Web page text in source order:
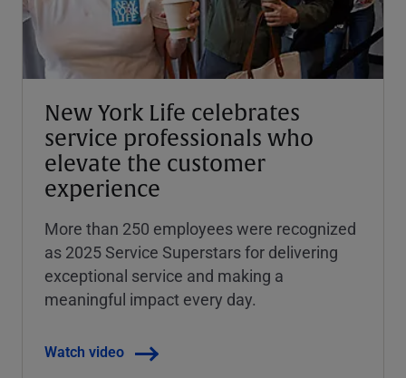
New York Life celebrates
service professionals who
elevate the customer
experience
More than 250 employees were recognized
as 2025 Service Superstars for delivering
exceptional service and making a
meaningful impact every day.
Watch video